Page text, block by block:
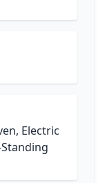
Electric